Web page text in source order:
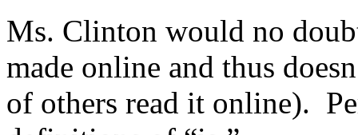
Ms. Clinton would no
made online and thus
of others read it online).